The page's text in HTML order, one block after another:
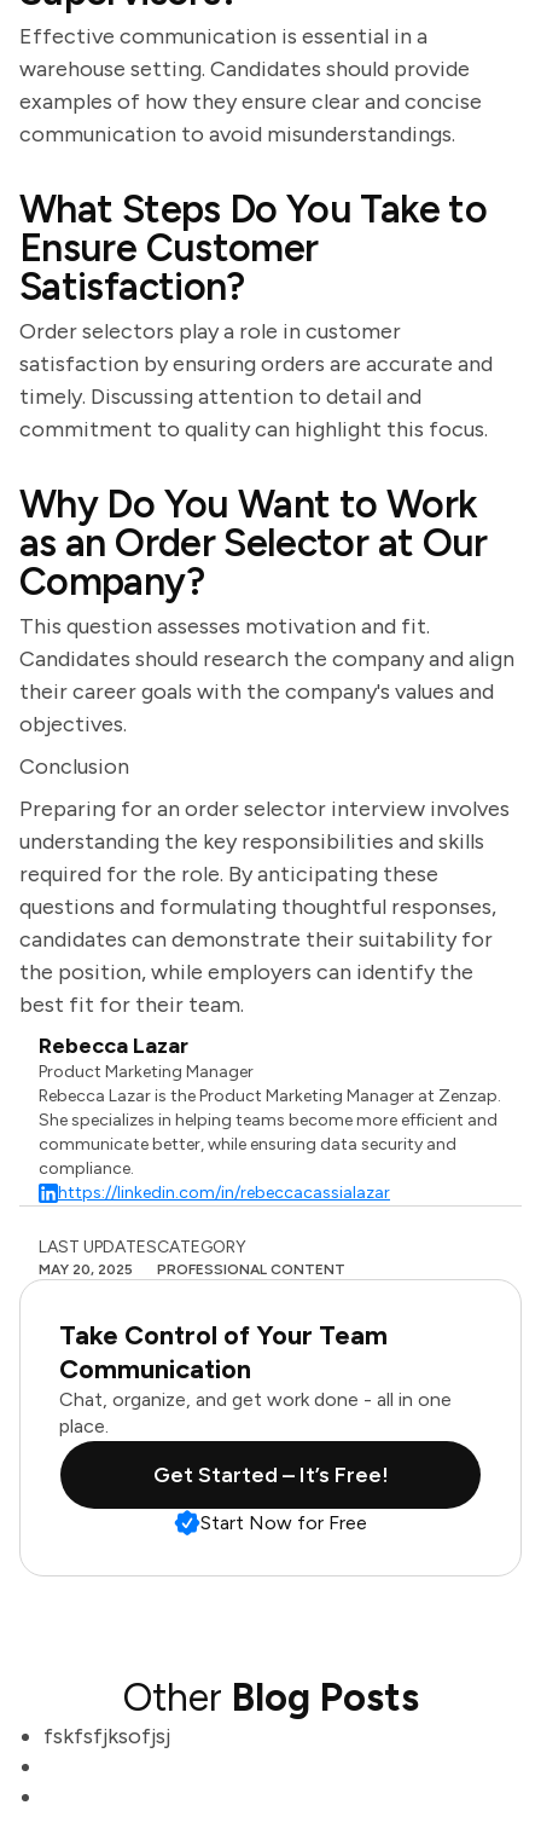
Effective communication is essential in a
warehouse setting. Candidates should provide
examples of how they ensure clear and concise
communication to avoid misunderstandings.
What Steps Do You Take to
Ensure Customer
Satisfaction?
Order selectors play a role in customer
satisfaction by ensuring orders are accurate and
timely. Discussing attention to detail and
commitment to quality can highlight this focus.
Why Do You Want to Work
as an Order Selector at Our
Company?
This question assesses motivation and fit.
Candidates should research the company and align
their career goals with the company's values and
objectives.
Conclusion
Preparing for an order selector interview involves
understanding the key responsibilities and skills
required for the role. By anticipating these
questions and formulating thoughtful responses,
candidates can demonstrate their suitability for
the position, while employers can identify the
best fit for their team.
Rebecca Lazar
Product Marketing Manager
Rebecca Lazar is the Product Marketing Manager at Zenzap.
She specializes in helping teams become more efficient and
communicate better, while ensuring data security and
compliance.
https://linkedin.com/in/rebeccacassialazar
LAST UPDATES
MAY 20, 2025
CATEGORY
PROFESSIONAL CONTENT
Take Control of Your Team
Communication
Chat, organize, and get work done - all in one
place.
Get Started – It’s Free!
Start Now for Free
Other Blog Posts
fskfsfjksofjsj